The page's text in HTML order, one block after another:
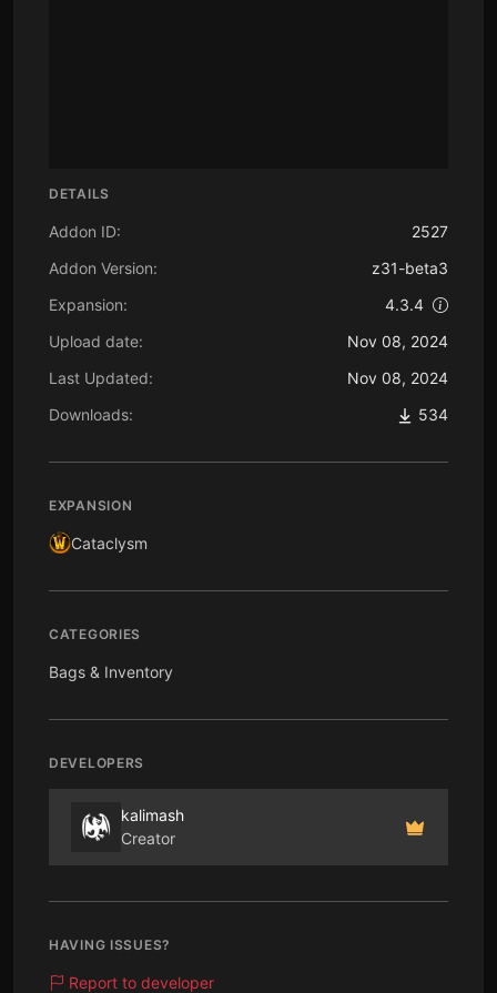
DETAILS
Addon ID:
2527
Addon Version:
z31-beta3
Expansion:
4.3.4
Upload date:
Nov 08, 2024
Last Updated:
Nov 08, 2024
Downloads:
534
EXPANSION
Cataclysm
CATEGORIES
Bags & Inventory
DEVELOPERS
kalimash
Creator
HAVING ISSUES?
Report to developer